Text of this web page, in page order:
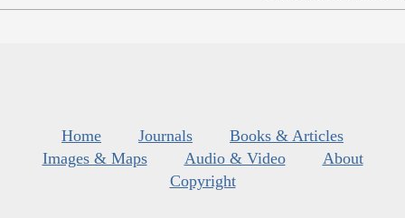
Home Journals
Books & Articles
Images & Maps
Audio & Video
About
Copyright